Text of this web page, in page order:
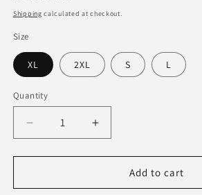
price
Shipping calculated at checkout.
Size
XL 2XL S L
Quantity
Quantity
Decrease
quantity
for
Tigers
Increase
quantity
for
Clemson
Tigers
Add to cart